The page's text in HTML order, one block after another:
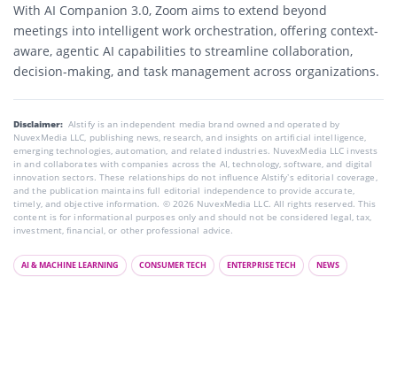
With AI Companion 3.0, Zoom aims to extend beyond
meetings into intelligent work orchestration, offering context-
aware, agentic AI capabilities to streamline collaboration,
decision-making, and task management across organizations.
Disclaimer: AIstify is an independent media brand owned and operated by
NuvexMedia LLC, publishing news, research, and insights on artificial intelligence,
emerging technologies, automation, and related industries. NuvexMedia LLC invests
in and collaborates with companies across the AI, technology, software, and digital
innovation sectors. These relationships do not influence AIstify’s editorial coverage,
and the publication maintains full editorial independence to provide accurate,
timely, and objective information. © 2026 NuvexMedia LLC. All rights reserved. This
content is for informational purposes only and should not be considered legal, tax,
investment, financial, or other professional advice.
AI & MACHINE LEARNING CONSUMER TECH ENTERPRISE TECH NEWS